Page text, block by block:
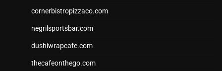
cornerbistropizzaco.com
negrilsportsbar.com
dushiwrapcafe.com
thecafeonthego.com